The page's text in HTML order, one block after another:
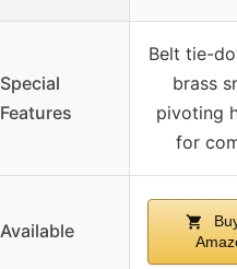
Special
Features
Belt tie-
brass
pivoting
for
Available